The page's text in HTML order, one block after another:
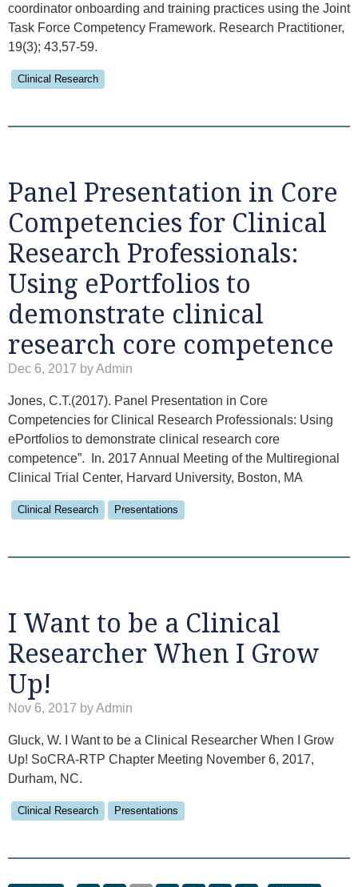
coordinator onboarding and training practices using the Joint
Task Force Competency Framework. Research Practitioner,
19(3); 43,57-59.
Clinical Research
Panel Presentation in Core
Competencies for Clinical
Research Professionals:
Using ePortfolios to
demonstrate clinical
research core competence
Dec 6, 2017 by Admin
Jones, C.T.(2017). Panel Presentation in Core
Competencies for Clinical Research Professionals: Using
ePortfolios to demonstrate clinical research core
competence”. In. 2017 Annual Meeting of the Multiregional
Clinical Trial Center, Harvard University, Boston, MA
Clinical Research Presentations
I Want to be a Clinical
Researcher When I Grow
Up!
Nov 6, 2017 by Admin
Gluck, W. I Want to be a Clinical Researcher When I Grow
Up! SoCRA-RTP Chapter Meeting November 6, 2017,
Durham, NC.
Clinical Research Presentations